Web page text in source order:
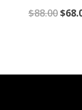
$88.00$